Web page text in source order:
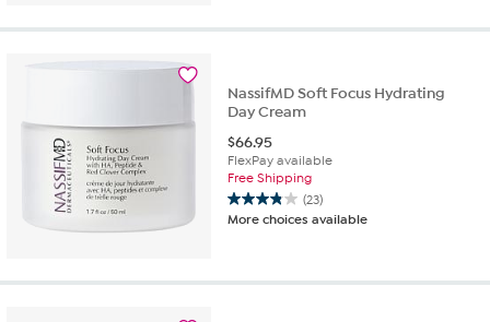
5
reviews
NassifMD Soft Focus Hydrating
Day Cream
$66.95
FlexPay available
Free Shipping
(23)
3.8
out
More choices available